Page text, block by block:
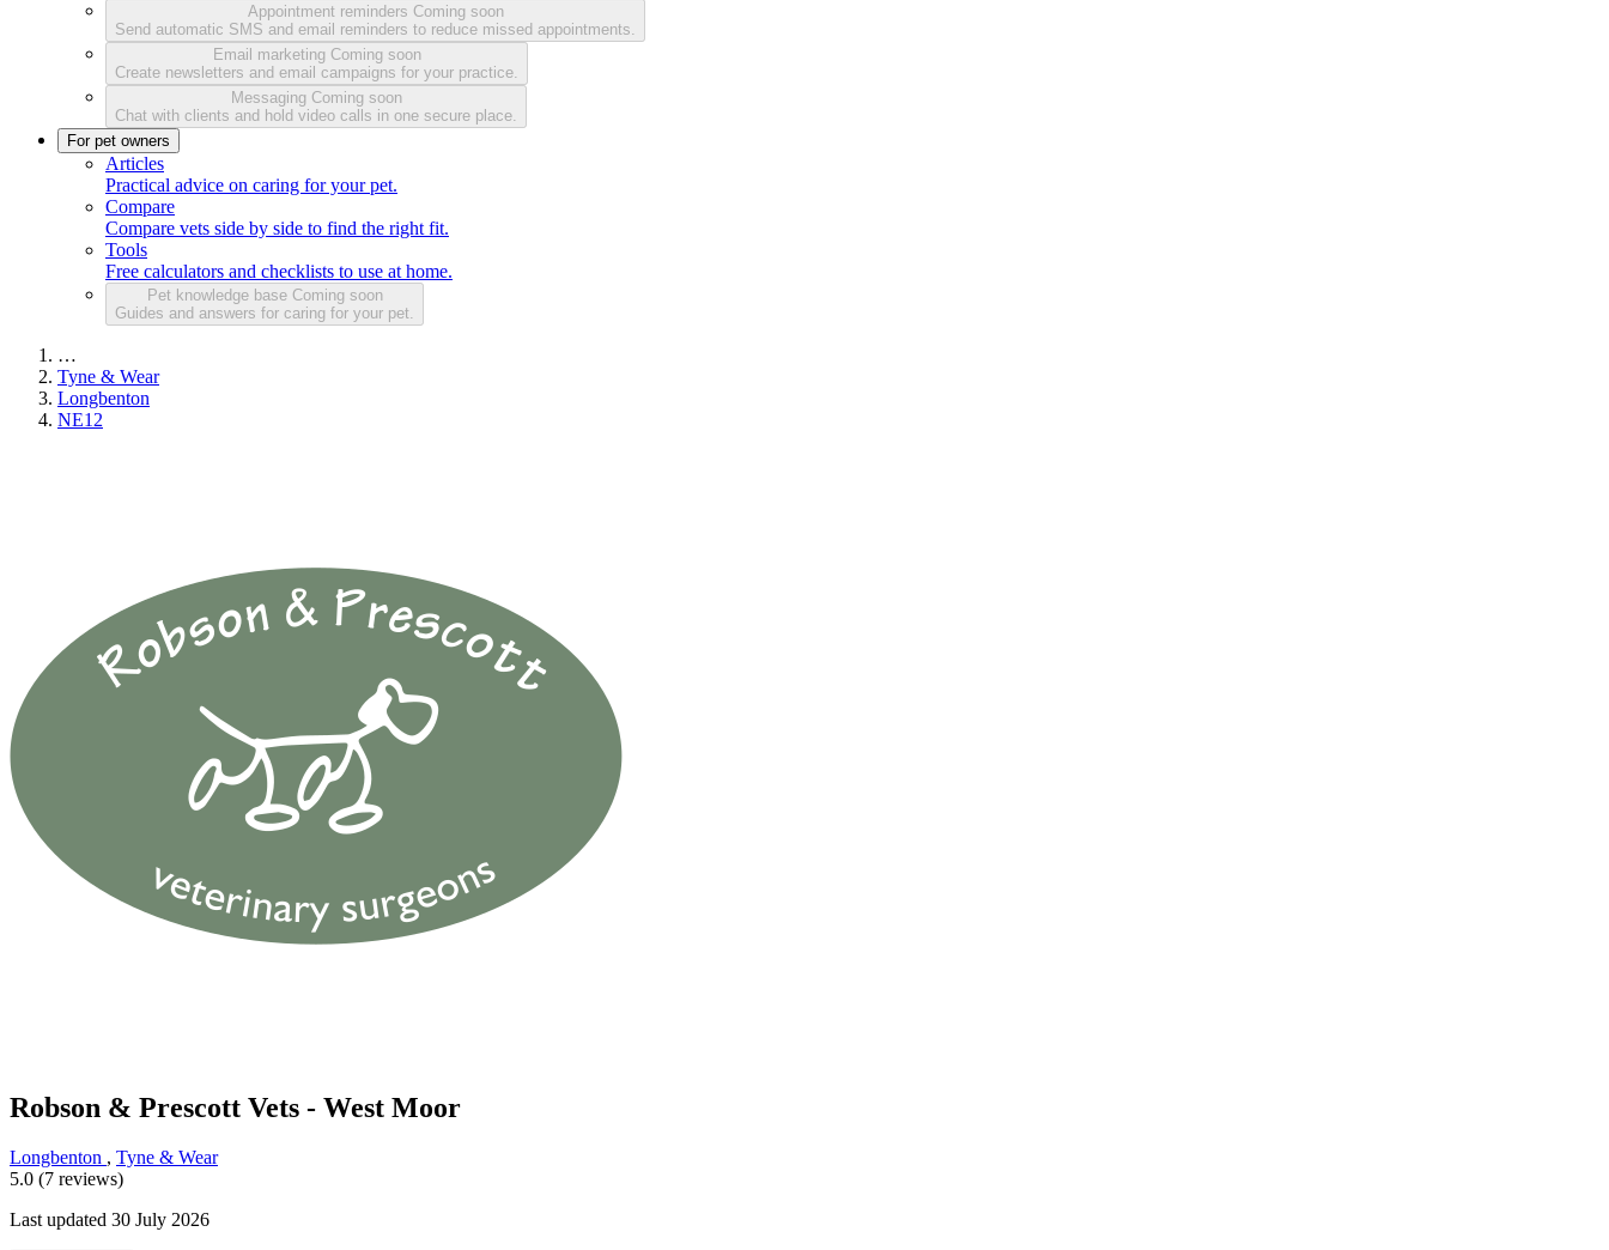
Appointment reminders Coming soon
Send automatic SMS and email reminders to reduce missed appointments.
Email marketing Coming soon
Create newsletters and email campaigns for your practice.
Messaging Coming soon
Chat with clients and hold video calls in one secure place.
For pet owners
Articles
Practical advice on caring for your pet.
Compare
Compare vets side by side to find the right fit.
Tools
Free calculators and checklists to use at home.
Pet knowledge base Coming soon
Guides and answers for caring for your pet.
…
Tyne & Wear
Longbenton
NE12
Robson & Prescott Vets - West Moor
Longbenton , Tyne & Wear
5.0 (7 reviews)
Last updated 30 July 2026